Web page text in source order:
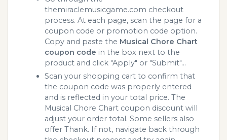
themiraclemusicgame.com checkout
process. At each page, scan the page for a
coupon code or promotion code option.
Copy and paste the Musical Chore Chart
coupon code in the box next to the
product and click "Apply" or "Submit"...
Scan your shopping cart to confirm that
the coupon code was properly entered
and is reflected in your total price. The
Musical Chore Chart coupon discount will
adjust your order total. Some sellers also
offer Thank. If not, navigate back through